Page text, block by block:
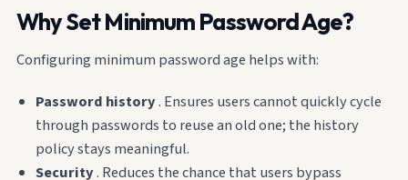
Why Set Minimum Password Age?
Configuring minimum password age helps with:
Password history. Ensures users cannot quickly cycle
through passwords to reuse an old one; the history
policy stays meaningful.
Security. Reduces the chance that users bypass